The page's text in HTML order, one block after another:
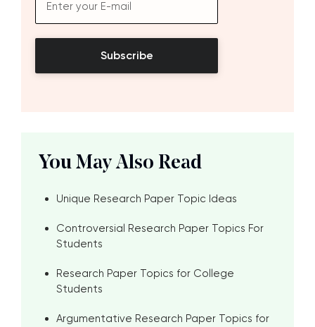
Subscribe
You May Also Read
Unique Research Paper Topic Ideas
Controversial Research Paper Topics For
Students
Research Paper Topics for College
Students
Argumentative Research Paper Topics for